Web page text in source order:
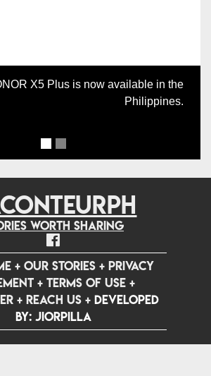
X5 Plus is now available in the
Philippines.
worth sharing
+OUR STORIES +PRIVACY
+ TERMS OF USE+
+REACH US +Developed
by: jiorpilla